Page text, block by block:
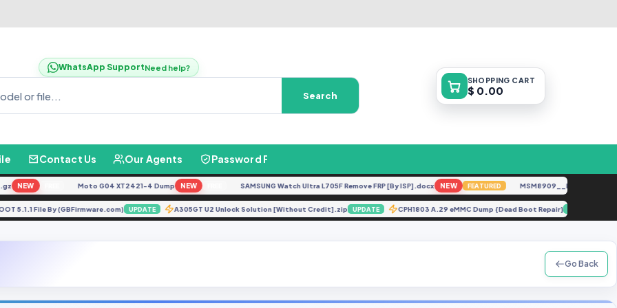
WhatsApp SupportNeed help?
Search
SHOPPING CART
$ 0.00
Contact Us Our Agents Password Finder
NEW FREE Moto G04 XT2421-4 Dump NEW FREE SAMSUNG Watch Ultra L705F Remove FRP [By ISP].docx NEW FEATURED MSM8909__LG-
ROOT 5.1.1 File By (GBFirmware.com) UPDATE A305GT U2 Unlock Solution [Without Credit].zip UPDATE CPH1803 A.29 eMMC Dump {Dead Boot Repair}
Go Back